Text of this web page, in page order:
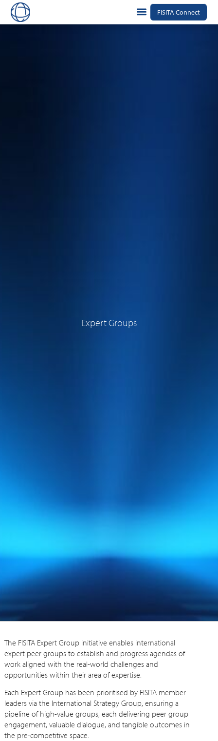
FISITA Connect
Expert Groups
The FISITA Expert Group initiative enables international
expert peer groups to establish and progress agendas of
work aligned with the real-world challenges and
opportunities within their area of expertise.
Each Expert Group has been prioritised by FISITA member
leaders via the International Strategy Group, ensuring a
pipeline of high-value groups, each delivering peer group
engagement, valuable dialogue, and tangible outcomes in
the pre-competitive space.